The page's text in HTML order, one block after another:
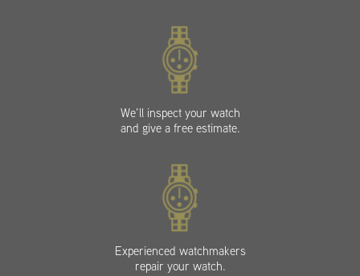
We’ll inspect your watch
and give a free estimate.
Experienced watchmakers
repair your watch.